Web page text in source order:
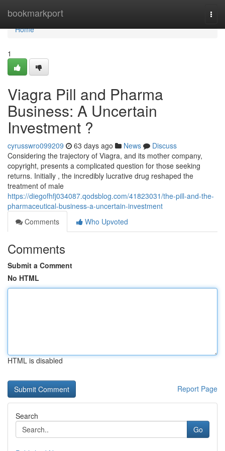
bookmarkport
Home
Home
1
Viagra Pill and Pharma
Business: A Uncertain
Investment ?
cyrusswro099209 63 days ago News
Discuss
Considering the trajectory of Viagra, and its mother company,
copyright, presents a complicated question for those seeking
returns. Initially , the incredibly lucrative drug reshaped the
treatment of male
https://diegofhfj034087.qodsblog.com/41823031/the-pill-and-the-
pharmaceutical-business-a-uncertain-investment
Comments
Who Upvoted
Comments
Submit a Comment
No HTML
HTML is disabled
Report Page
Search
Go